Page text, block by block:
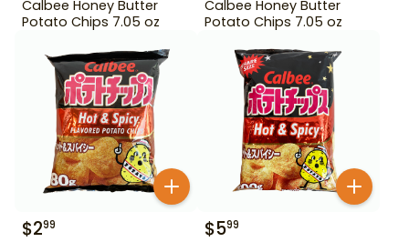
Calbee Honey Butter
Potato Chips 7.05 oz
Calbee Honey Butter
Potato Chips 7.05 oz
$299 $599